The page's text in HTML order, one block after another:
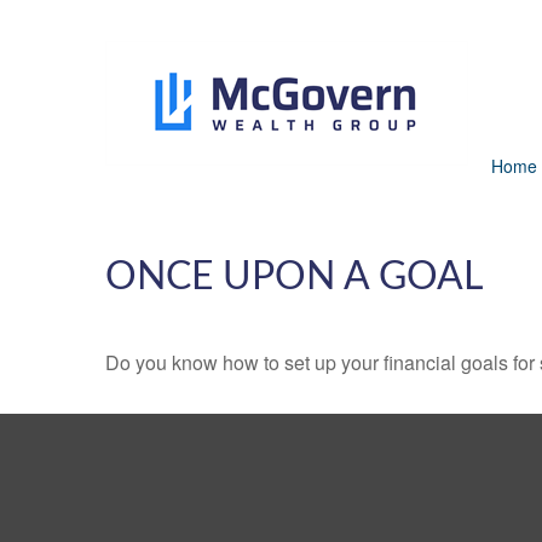
Home
ONCE UPON A GOAL
Do you know how to set up your financial goals